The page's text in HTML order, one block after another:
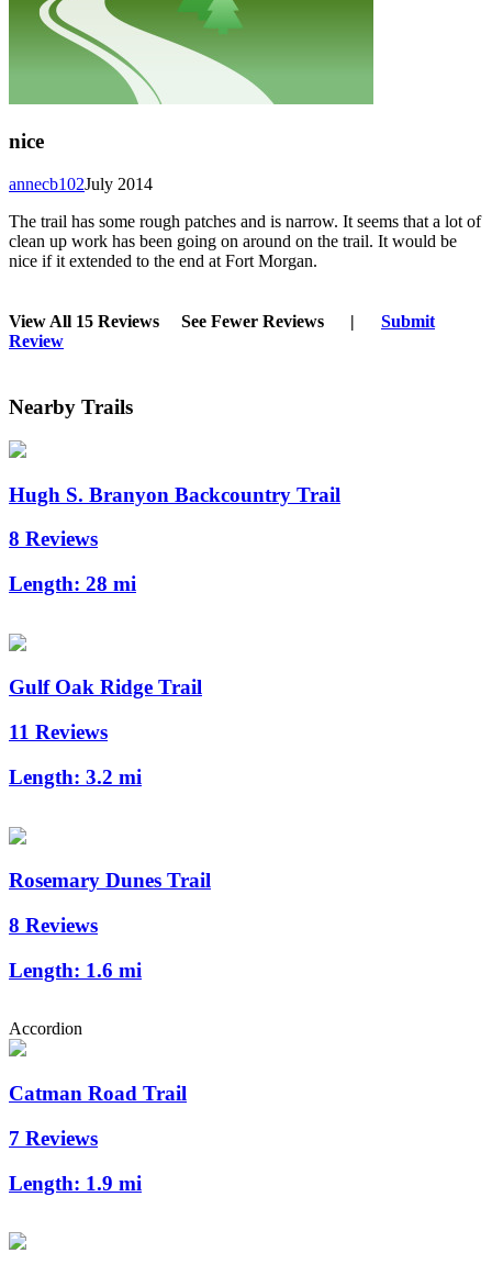
nice
July 2014
annecb102
The trail has some rough patches and is narrow. It seems that a lot of
clean up work has been going on around on the trail. It would be
nice if it extended to the end at Fort Morgan.
View All 15 Reviews See Fewer Reviews |
Submit
Review
Nearby Trails
Hugh S. Branyon Backcountry Trail
8 Reviews
Length: 28 mi
Gulf Oak Ridge Trail
11 Reviews
Length: 3.2 mi
Rosemary Dunes Trail
8 Reviews
Length: 1.6 mi
Accordion
Catman Road Trail
7 Reviews
Length: 1.9 mi